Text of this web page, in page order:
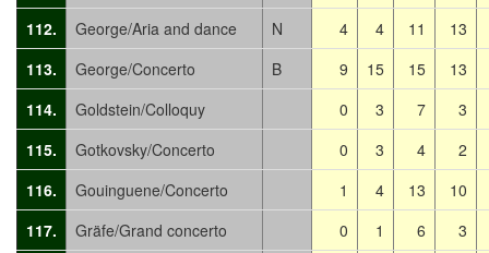
112.
George/Aria and dance N 4 4 11
13
113.
George/Concerto B 9 15 15
13
114.
Goldstein/Colloquy 0 3 7
3
115.
Gotkovsky/Concerto 0 3 4
2
116.
Gouinguene/Concerto 1 4 13
10
117.
Gräfe/Grand concerto 0 1 6
3